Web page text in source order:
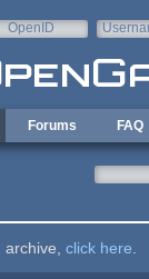
OpenID
Forums FAQ
click here